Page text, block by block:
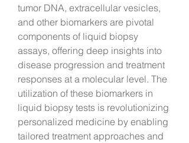
tumor DNA, extracellular vesicles,
and other biomarkers are pivotal
components of liquid biopsy
assays, offering deep insights into
disease progression and treatment
responses at a molecular level. The
utilization of these biomarkers in
liquid biopsy tests is revolutionizing
personalized medicine by enabling
tailored treatment approaches and